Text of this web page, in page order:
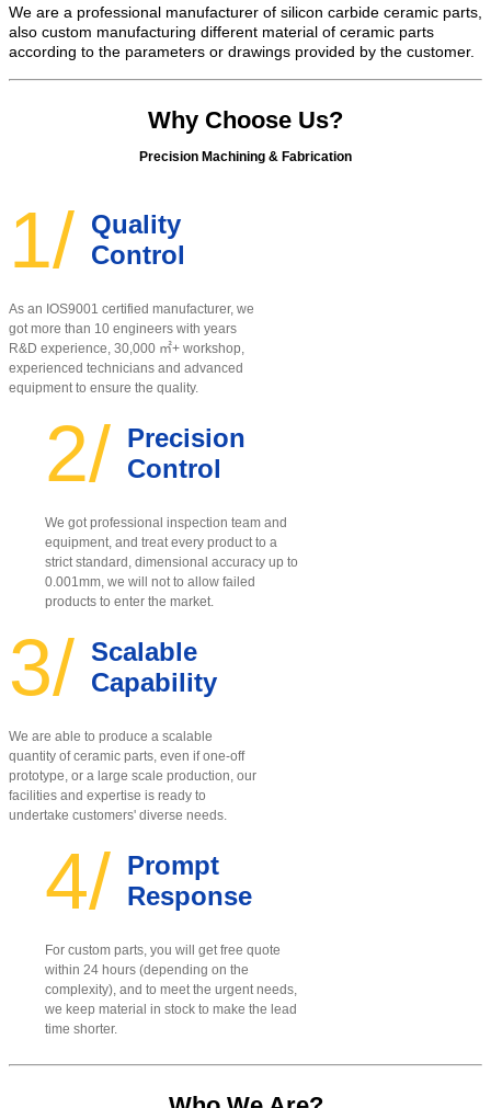
We are a professional manufacturer of silicon carbide ceramic parts,
also custom manufacturing different material of ceramic parts
according to the parameters or drawings provided by the customer.
Why Choose Us?
Precision Machining & Fabrication
1/ Quality
Control
As an IOS9001 certified manufacturer, we
got more than 10 engineers with years
R&D experience, 30,000 ㎡+ workshop,
experienced technicians and advanced
equipment to ensure the quality.
2/ Precision
Control
We got professional inspection team and
equipment, and treat every product to a
strict standard, dimensional accuracy up to
0.001mm, we will not to allow failed
products to enter the market.
3/ Scalable
Capability
We are able to produce a scalable
quantity of ceramic parts, even if one-off
prototype, or a large scale production, our
facilities and expertise is ready to
undertake customers' diverse needs.
4/ Prompt
Response
For custom parts, you will get free quote
within 24 hours (depending on the
complexity), and to meet the urgent needs,
we keep material in stock to make the lead
time shorter.